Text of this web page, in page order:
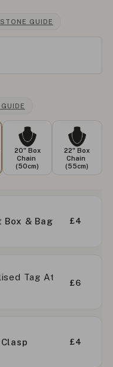
GUIDE
20" Box
Chain
(50cm)
22" Box
Chain
(55cm)
Box & Bag £4
Tag At
£6
£4